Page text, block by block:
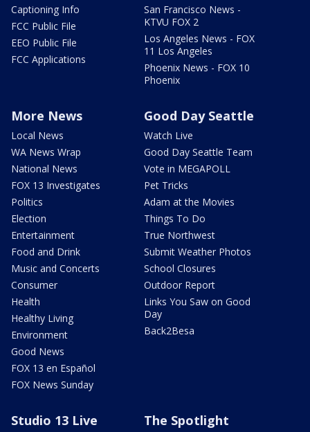
Captioning Info
FCC Public File
EEO Public File
FCC Applications
San Francisco News -
KTVU FOX 2
Los Angeles News - FOX
11 Los Angeles
Phoenix News - FOX 10
Phoenix
More News
Local News
WA News Wrap
National News
FOX 13 Investigates
Politics
Election
Entertainment
Food and Drink
Music and Concerts
Consumer
Health
Healthy Living
Environment
Good News
FOX 13 en Español
FOX News Sunday
Good Day Seattle
Watch Live
Good Day Seattle Team
Vote in MEGAPOLL
Pet Tricks
Adam at the Movies
Things To Do
True Northwest
Submit Weather Photos
School Closures
Outdoor Report
Links You Saw on Good
Day
Back2Besa
Studio 13 Live The Spotlight